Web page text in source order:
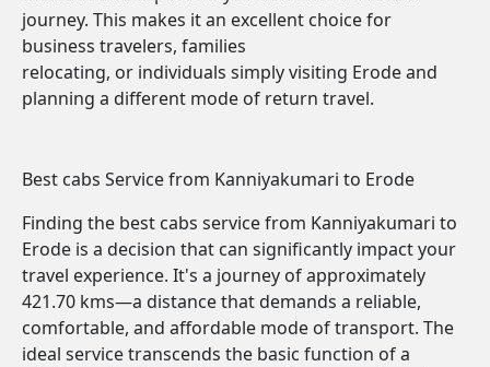
journey. This makes it an excellent choice for
business travelers, families
relocating, or individuals simply visiting Erode and
planning a different mode of return travel.
Best cabs Service from Kanniyakumari to Erode
Finding the best cabs service from Kanniyakumari to
Erode is a decision that can significantly impact your
travel experience. It's a journey of approximately
421.70 kms—a distance that demands a reliable,
comfortable, and affordable mode of transport. The
ideal service transcends the basic function of a